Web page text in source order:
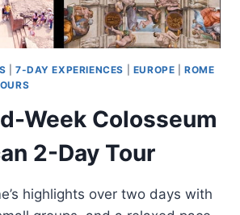
7-DAY EXPERIENCES EUROPE |ROME
Week Colosseum
2-Day Tour
highlights over two days with